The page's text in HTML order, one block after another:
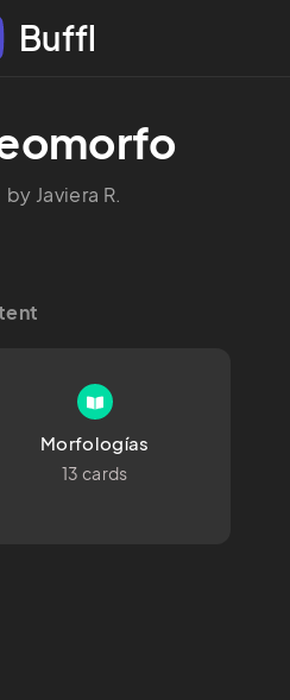
Buffl
by Javiera R.
Morfologías
13 cards